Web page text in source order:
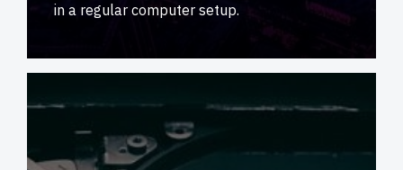
in a regular computer setup.